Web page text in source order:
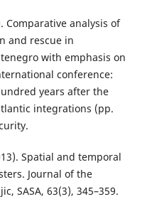
Comparative analysis of
and rescue in
with emphasis on
conference:
years after the
integrations (pp.
Spatial and temporal
Journal of the
SASA, 63(3), 345–359.